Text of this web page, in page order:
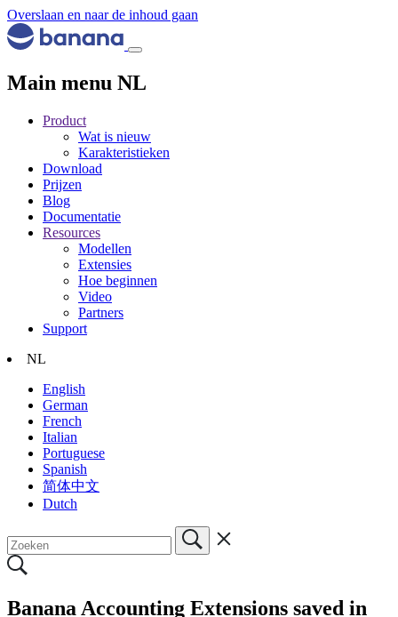
Overslaan en naar de inhoud gaan
Main menu NL
Product
Wat is nieuw
Karakteristieken
Download
Prijzen
Blog
Documentatie
Resources
Modellen
Extensies
Hoe beginnen
Video
Partners
Support
NL
English
German
French
Italian
Portuguese
Spanish
简体中文
Dutch
Banana Accounting Extensions saved in